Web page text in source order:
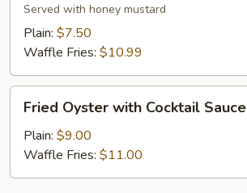
(3)Served with honey mustard
Plain: $7.50
Waffle Fries: $10.99
Oyster
with
Cocktail
Sauce
Fried Oyster with Cocktail Sauce
Plain: $9.00
Waffle Fries: $11.00